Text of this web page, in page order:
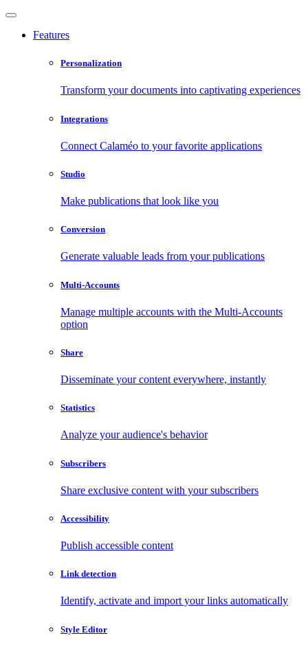
Features
Personalization
Transform your documents into captivating experiences
Integrations
Connect Calaméo to your favorite applications
Studio
Make publications that look like you
Conversion
Generate valuable leads from your publications
Multi-Accounts
Manage multiple accounts with the Multi-Accounts
option
Share
Disseminate your content everywhere, instantly
Statistics
Analyze your audience's behavior
Subscribers
Share exclusive content with your subscribers
Accessibility
Publish accessible content
Link detection
Identify, activate and import your links automatically
Style Editor